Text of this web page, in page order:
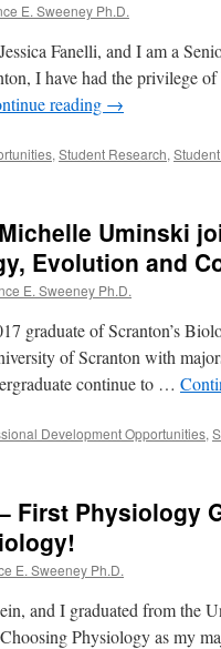
E. Sweeney Ph.D.
Fanelli, and I am a
I have had the privilege
reading →
, Student Research,
Uminski
Evolution and
E. Sweeney Ph.D.
graduate of Scranton’s
of Scranton with
continue to …
Development Opportunities,
First Physiology
E. Sweeney Ph.D.
and I graduated from the
Physiology as my